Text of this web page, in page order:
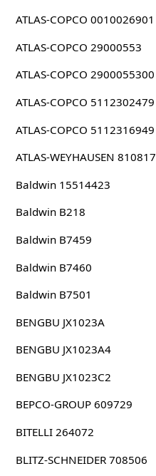
ATLAS-COPCO 0010026901
ATLAS-COPCO 29000553
ATLAS-COPCO 2900055300
ATLAS-COPCO 5112302479
ATLAS-COPCO 5112316949
ATLAS-WEYHAUSEN 810817
Baldwin 15514423
Baldwin B218
Baldwin B7459
Baldwin B7460
Baldwin B7501
BENGBU JX1023A
BENGBU JX1023A4
BENGBU JX1023C2
BEPCO-GROUP 609729
BITELLI 264072
BLITZ-SCHNEIDER 708506